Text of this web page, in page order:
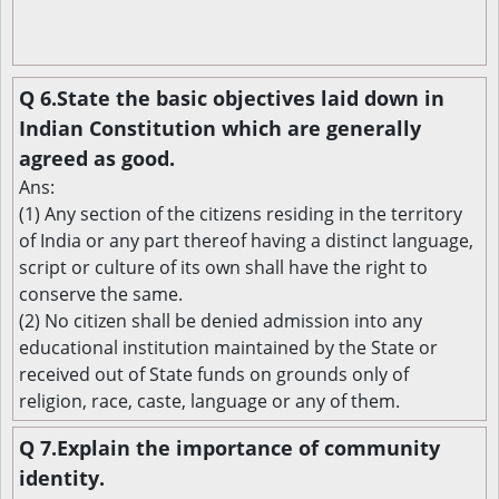
Q 6.State the basic objectives laid down in
Indian Constitution which are generally
agreed as good.
Ans:
(1) Any section of the citizens residing in the territory
of India or any part thereof having a distinct language,
script or culture of its own shall have the right to
conserve the same.
(2) No citizen shall be denied admission into any
educational institution maintained by the State or
received out of State funds on grounds only of
religion, race, caste, language or any of them.
Q 7.Explain the importance of community
identity.